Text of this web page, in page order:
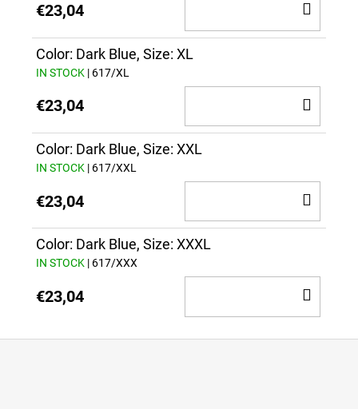
€23,04
TO
Color: Dark Blue, Size: XL
IN STOCK | 617/XL
€23,04
TO
Color: Dark Blue, Size: XXL
IN STOCK | 617/XXL
€23,04
TO
Color: Dark Blue, Size: XXXL
IN STOCK | 617/XXX
€23,04
TO